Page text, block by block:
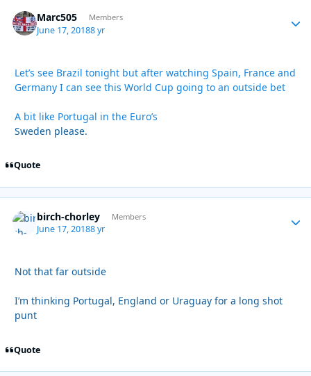
Marc505 Members
June 17, 20188 yr
Let’s see Brazil tonight but after watching Spain, France and
Germany I can see this World Cup going to an outside bet
A bit like Portugal in the Euro’s
Sweden please.
Quote
birch-chorley Members
June 17, 20188 yr
Not that far outside
I’m thinking Portugal, England or Uraguay for a long shot
punt
Quote